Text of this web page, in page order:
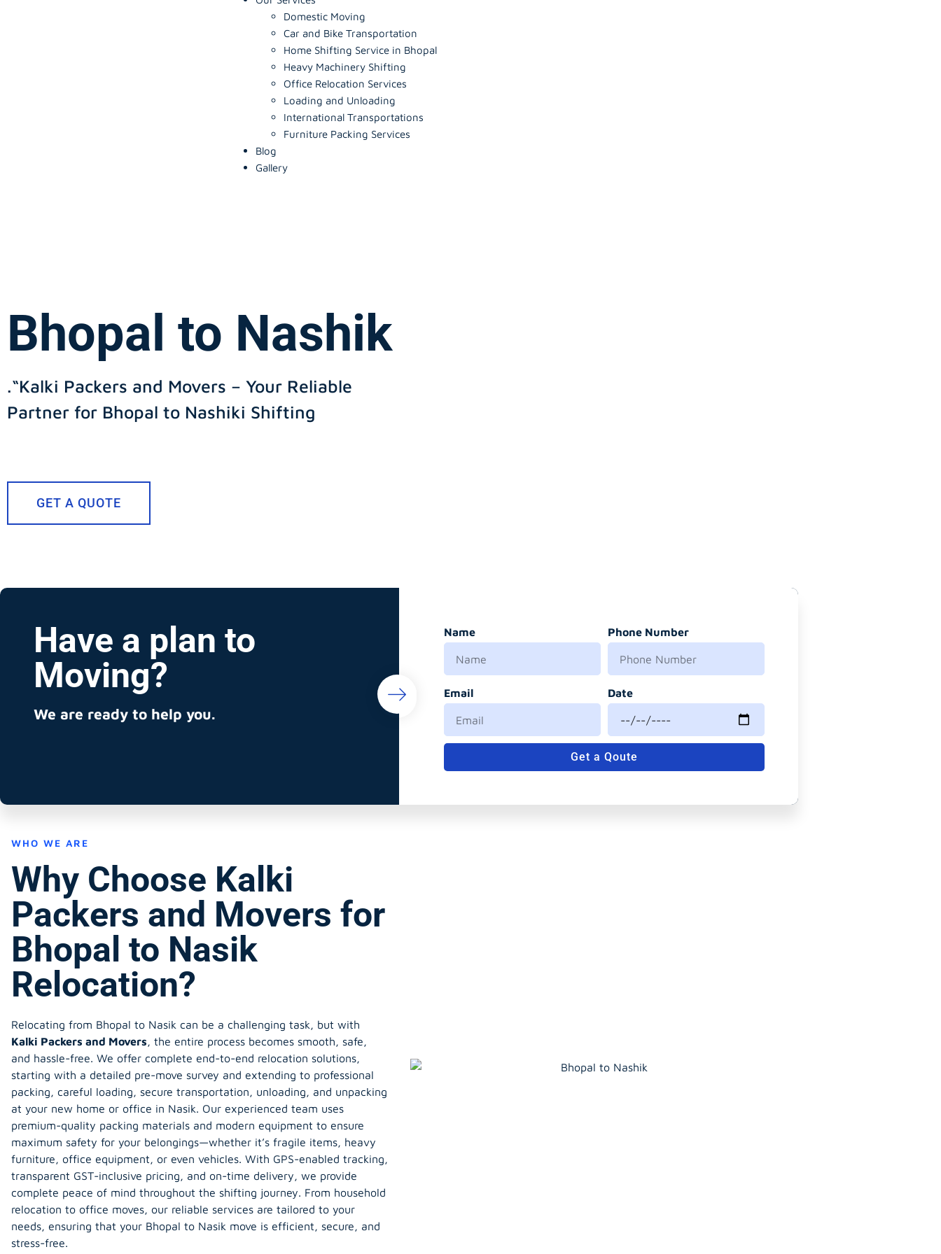
Domestic Moving
Car and Bike Transportation
Home Shifting Service in Bhopal
Heavy Machinery Shifting
Office Relocation Services
Loading and Unloading
International Transportations
Furniture Packing Services
Blog
Gallery
Bhopal to Nashik
.“Kalki Packers and Movers – Your Reliable
Partner for Bhopal to Nashiki Shifting
GET A QUOTE
Have a plan to
Moving?
We are ready to help you.
Name Phone Number
Email Date
Get a Qoute
WHO WE ARE
Why Choose Kalki
Packers and Movers for
Bhopal to Nasik
Relocation?
Relocating from Bhopal to Nasik can be a challenging task, but with
Kalki Packers and Movers, the entire process becomes smooth, safe,
and hassle-free. We offer complete end-to-end relocation solutions,
starting with a detailed pre-move survey and extending to professional
packing, careful loading, secure transportation, unloading, and unpacking
at your new home or office in Nasik. Our experienced team uses
premium-quality packing materials and modern equipment to ensure
maximum safety for your belongings—whether it’s fragile items, heavy
furniture, office equipment, or even vehicles. With GPS-enabled tracking,
transparent GST-inclusive pricing, and on-time delivery, we provide
complete peace of mind throughout the shifting journey. From household
relocation to office moves, our reliable services are tailored to your
needs, ensuring that your Bhopal to Nasik move is efficient, secure, and
stress-free.